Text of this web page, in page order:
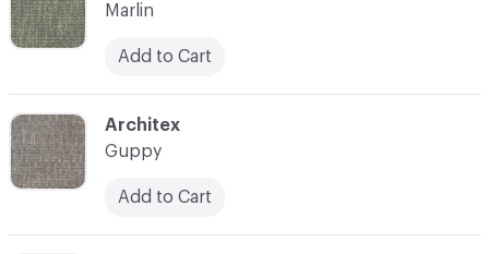
C-000012
Architex
Guppy
Add to Cart
Marlin
Add to Cart